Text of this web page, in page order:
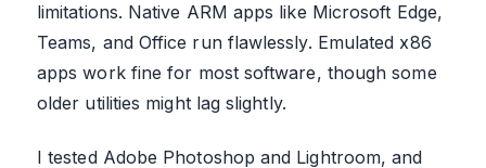
limitations. Native ARM apps like Microsoft Edge,
Teams, and Office run flawlessly. Emulated x86
apps work fine for most software, though some
older utilities might lag slightly.
I tested Adobe Photoshop and Lightroom, and